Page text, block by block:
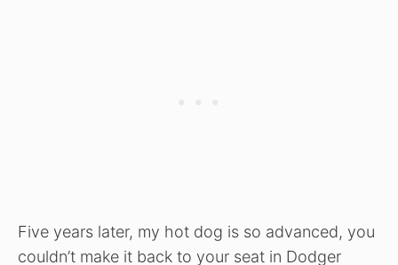
Five years later, my hot dog is so advanced, you
couldn’t make it back to your seat in Dodger